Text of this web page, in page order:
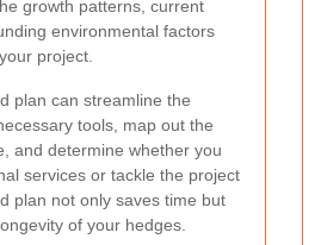
growth patterns, current
environmental factors
project.
plan can streamline the
tools, map out the
and determine whether you
services or tackle the project
plan not only saves time but
of your hedges.